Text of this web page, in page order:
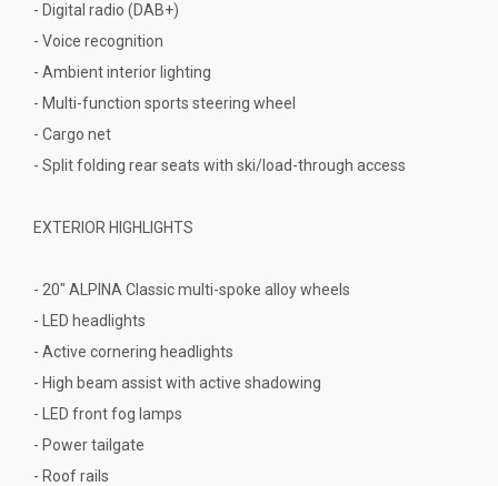
- Digital radio (DAB+)
- Voice recognition
- Ambient interior lighting
- Multi-function sports steering wheel
- Cargo net
- Split folding rear seats with ski/load-through access
EXTERIOR HIGHLIGHTS
- 20" ALPINA Classic multi-spoke alloy wheels
- LED headlights
- Active cornering headlights
- High beam assist with active shadowing
- LED front fog lamps
- Power tailgate
- Roof rails